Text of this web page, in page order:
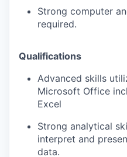
Strong computer
required.
Qualifications
Advanced skills
Microsoft Office
Excel
Strong analytical
interpret and
data.